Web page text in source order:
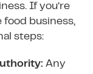
If you’re
business,
steps:
Any